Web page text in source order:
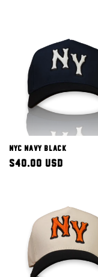
NYC Navy Black
Regular
$40.00 USD